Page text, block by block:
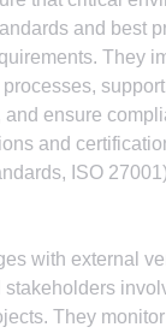
and best
They
and ensure
and
ISO
with external
stakeholders
They